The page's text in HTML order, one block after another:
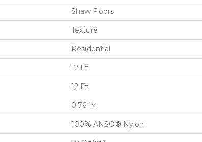
Shaw Floors
Texture
Residential
12 Ft
12 Ft
0.76 In
100% ANSO® Nylon